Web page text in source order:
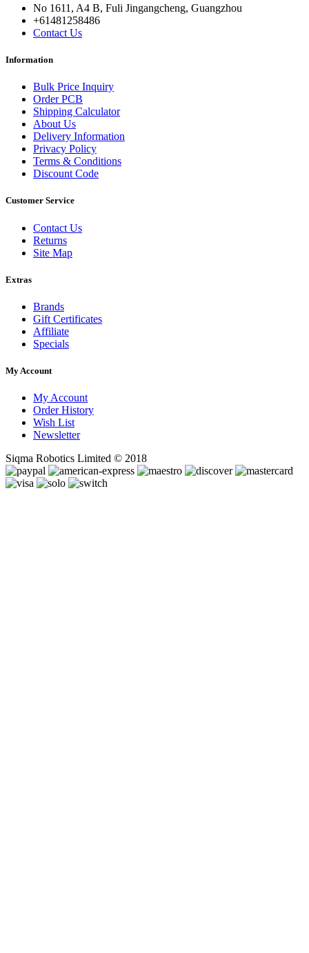
No 1611, A4 B, Fuli Jingangcheng, Guangzhou
+61481258486
Contact Us
Information
Bulk Price Inquiry
Order PCB
Shipping Calculator
About Us
Delivery Information
Privacy Policy
Terms & Conditions
Discount Code
Customer Service
Contact Us
Returns
Site Map
Extras
Brands
Gift Certificates
Affiliate
Specials
My Account
My Account
Order History
Wish List
Newsletter
Siqma Robotics Limited © 2018